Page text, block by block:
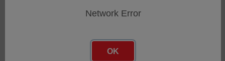
Network Error
OK